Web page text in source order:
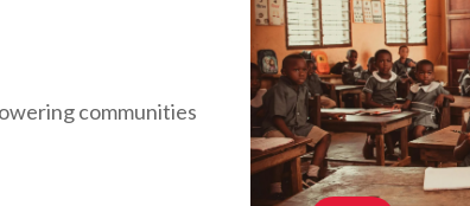
communities